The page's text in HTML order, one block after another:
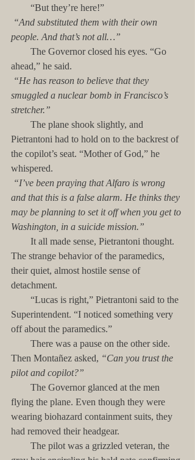
        “But they’re here!”
“And substituted them with their own
people. And that’s not all…”
ahead,” he said.
“He has reason to believe that they
smuggled a nuclear bomb in Francisco’s
stretcher.”
Pietrantoni had to hold on to the backrest of
the copilot’s seat. “Mother of God,” he
whispered.
“I’ve been praying that Alfaro is wrong
and that this is a false alarm. He thinks they
may be planning to set it off when you get to
Washington, in a suicide mission.”
The strange behavior of the paramedics,
their quiet, almost hostile sense of
detachment.
Superintendent. “I noticed something very
off about the paramedics.”
Then Montañez asked, “Can you trust the
pilot and copilot?”
flying the plane. Even though they were
wearing biohazard containment suits, they
had removed their headgear.